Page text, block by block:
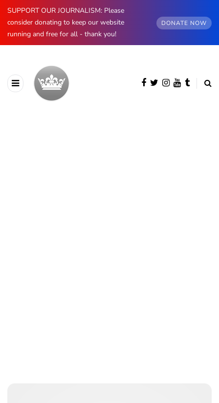
SUPPORT OUR JOURNALISM: Please
consider donating to keep our website
running and free for all - thank you!
DONATE NOW